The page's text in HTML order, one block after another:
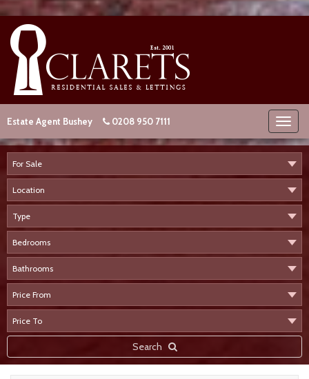
Estate Agent Bushey 0208 950 7111
Search